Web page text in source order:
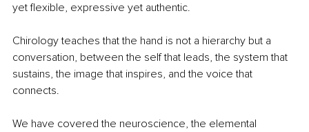
yet flexible, expressive yet authentic.
Chirology teaches that the hand is not a hierarchy but a
conversation, between the self that leads, the system that
sustains, the image that inspires, and the voice that
connects.
We have covered the neuroscience, the elemental